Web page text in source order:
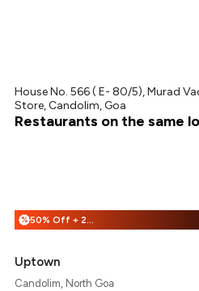
House No. 566 ( E- 80/5), Murad
Store, Candolim, Goa
Restaurants on the same
% 50% Off + 25% Off
Uptown
Candolim, North Goa